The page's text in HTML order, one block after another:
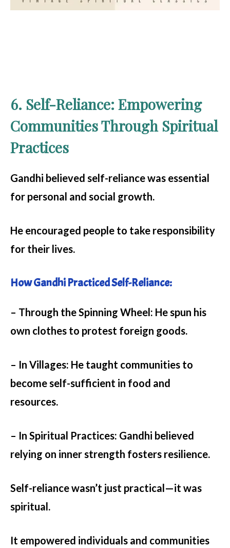
6. Self-Reliance: Empowering
Communities Through Spiritual
Practices
Gandhi believed self-reliance was essential
for personal and social growth.
He encouraged people to take responsibility
for their lives.
How Gandhi Practiced Self-Reliance:
– Through the Spinning Wheel: He spun his
own clothes to protest foreign goods.
– In Villages: He taught communities to
become self-sufficient in food and
resources.
– In Spiritual Practices: Gandhi believed
relying on inner strength fosters resilience.
Self-reliance wasn’t just practical—it was
spiritual.
It empowered individuals and communities